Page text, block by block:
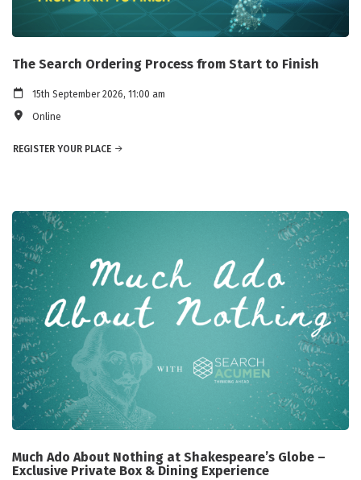
The Search Ordering Process from Start to Finish
15th September 2026, 11:00 am
Online
REGISTER YOUR PLACE
Much Ado About Nothing at Shakespeare’s Globe –
Exclusive Private Box & Dining Experience